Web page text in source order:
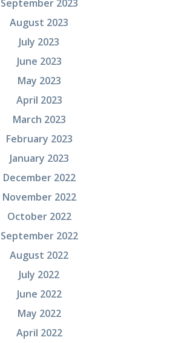
September 2023
August 2023
July 2023
June 2023
May 2023
April 2023
March 2023
February 2023
January 2023
December 2022
November 2022
October 2022
September 2022
August 2022
July 2022
June 2022
May 2022
April 2022